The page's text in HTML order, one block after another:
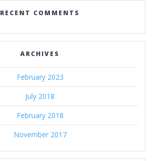
RECENT COMMENTS
ARCHIVES
February 2023
July 2018
February 2018
November 2017